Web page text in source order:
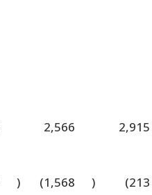
2,566 2,915
) (1,568 ) (213